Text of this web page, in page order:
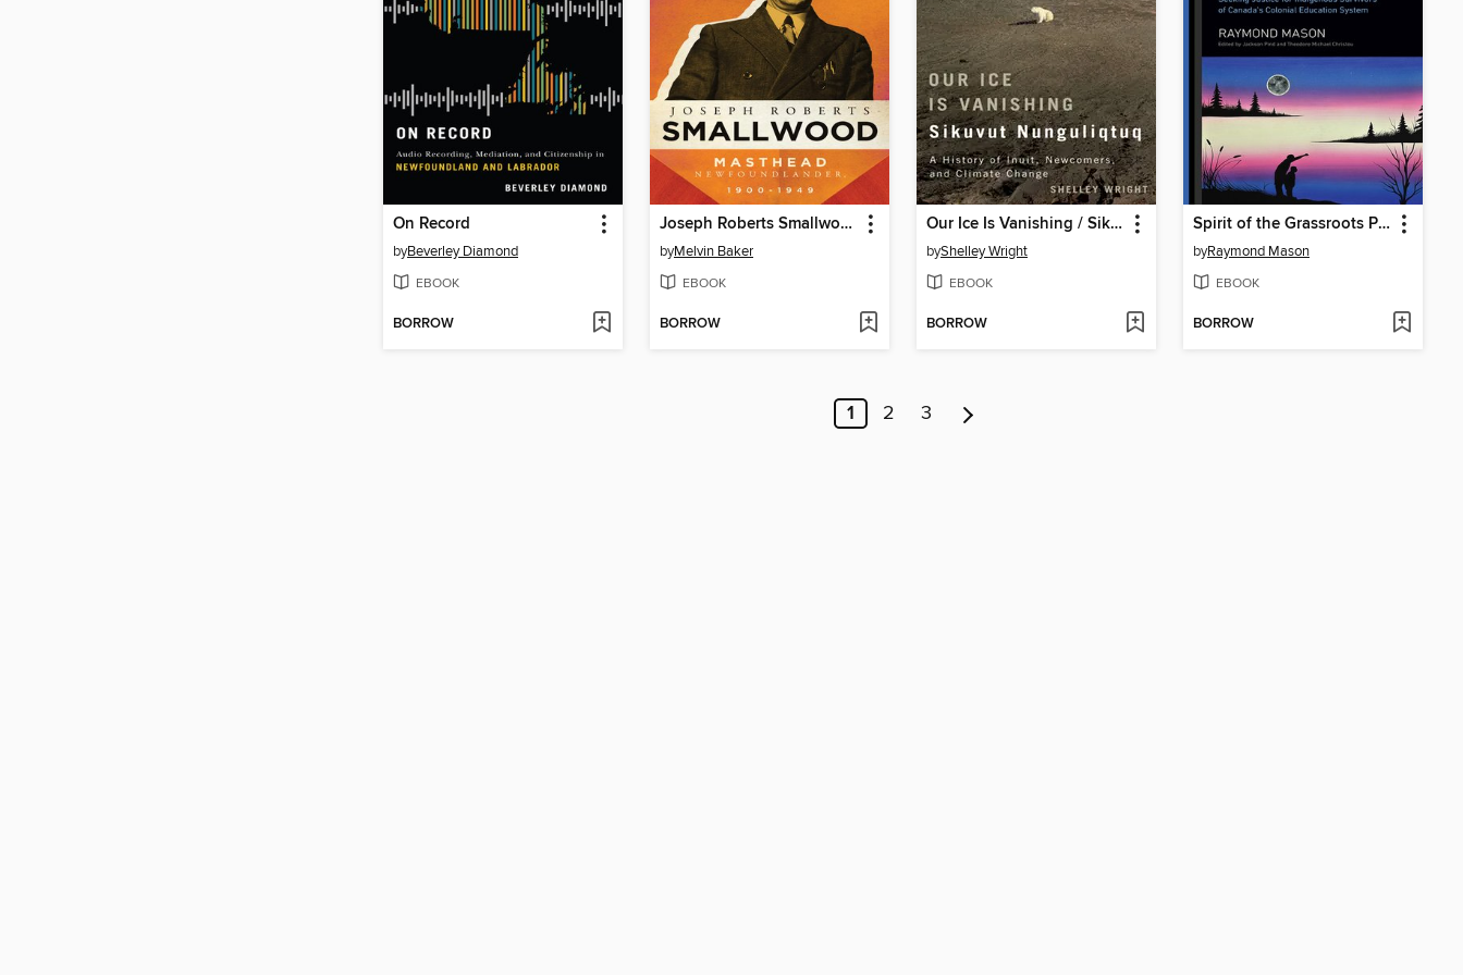
On Record
byBeverley Diamond
EBOOK
BORROW
Joseph Roberts Smallwood
byMelvin Baker
EBOOK
BORROW
Our Ice Is Vanishing / Sikuvut Nunguliqtuq
byShelley Wright
EBOOK
BORROW
Spirit of the Grassroots People
byRaymond Mason
EBOOK
BORROW
1 2 3